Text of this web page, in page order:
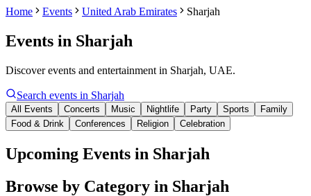
Home Events United Arab Emirates Sharjah
Events in Sharjah
Discover events and entertainment in Sharjah, UAE.
Search events in Sharjah
All Events Concerts Music Nightlife Party Sports
Family
Food & Drink
Conferences Religion Celebration
Upcoming Events in Sharjah
Browse by Category in Sharjah